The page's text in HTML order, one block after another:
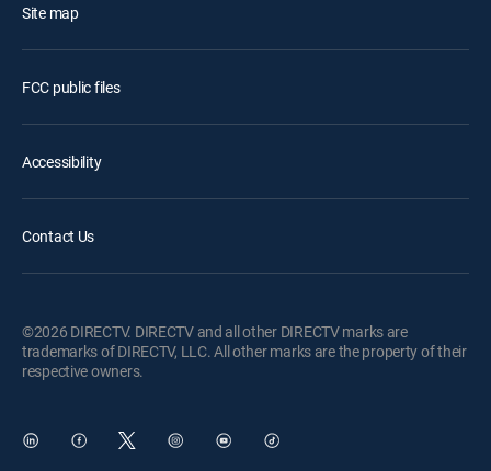
Site map
FCC public files
Accessibility
Contact Us
©2026 DIRECTV. DIRECTV and all other DIRECTV marks are
trademarks of DIRECTV, LLC. All other marks are the property of their
respective owners.